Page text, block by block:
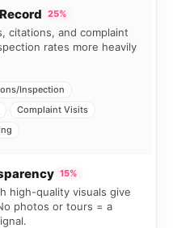
25%
citations, and complaint
rates more heavily
Inspection
Complaint Visits
15%
high-quality visuals give
photos or tours = a